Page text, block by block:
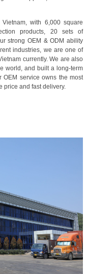
with 6,000 square
products, 20 sets of
strong OEM & ODM ability
industries, we are one of
currently. We are also
world, and built a long-term
OEM service owns the most
price and fast delivery.